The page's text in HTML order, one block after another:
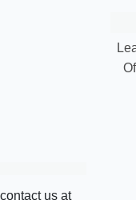
us at